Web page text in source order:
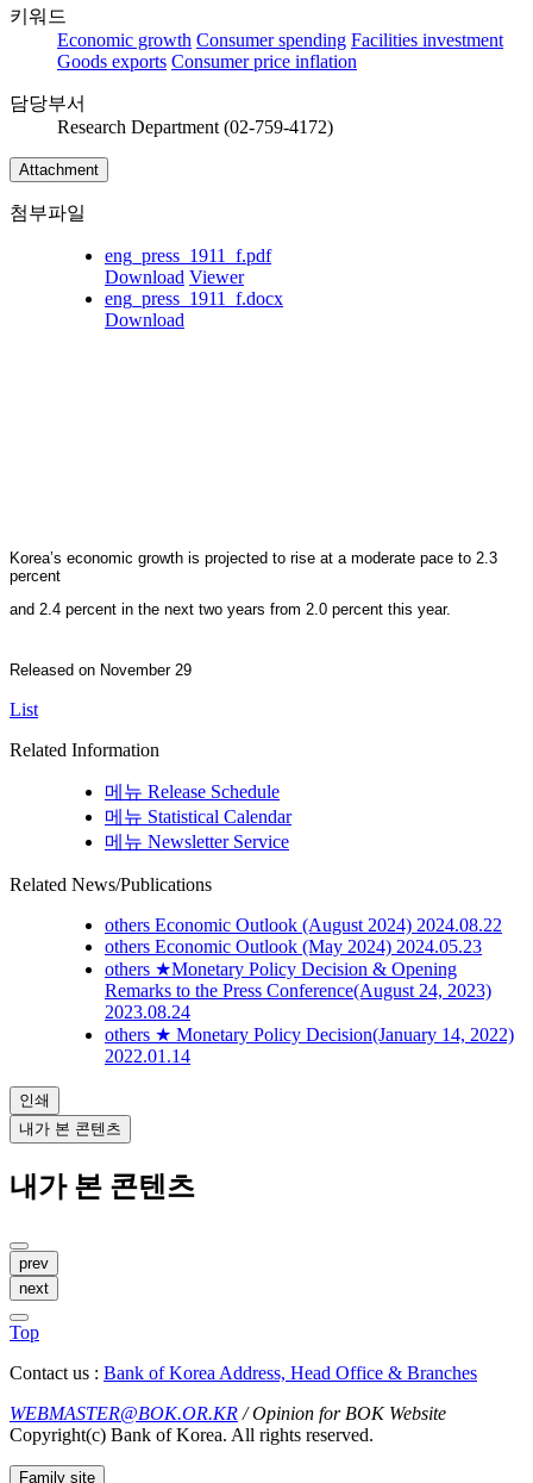
키워드
Economic growth Consumer spending Facilities investment
Goods exports Consumer price inflation
담당부서
Research Department (02-759-4172)
Attachment
첨부파일
eng_press_1911_f.pdf
Download Viewer
eng_press_1911_f.docx
Download
Korea’s economic growth is projected to rise at a moderate pace to 2.3
percent
and 2.4 percent in the next two years from 2.0 percent this year.
Released on November 29
List
Related Information
메뉴 Release Schedule
메뉴 Statistical Calendar
메뉴 Newsletter Service
Related News/Publications
others Economic Outlook (August 2024) 2024.08.22
others Economic Outlook (May 2024) 2024.05.23
others ★Monetary Policy Decision & Opening
Remarks to the Press Conference(August 24, 2023)
2023.08.24
others ★ Monetary Policy Decision(January 14, 2022)
2022.01.14
인쇄
내가 본 콘텐츠
내가 본 콘텐츠
prev
next
Top
Contact us : Bank of Korea Address, Head Office & Branches
WEBMASTER@BOK.OR.KR / Opinion for BOK Website
Copyright(c) Bank of Korea. All rights reserved.
Family site